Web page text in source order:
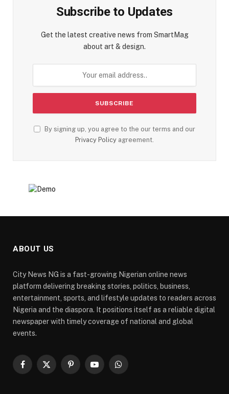
Subscribe to Updates
Get the latest creative news from SmartMag
about art & design.
By signing up, you agree to the our terms and our
Privacy Policy agreement.
ABOUT US
City News NG is a fast-growing Nigerian online news
platform delivering breaking stories, politics, business,
entertainment, sports, and lifestyle updates to readers across
Nigeria and the diaspora. It positions itself as a reliable digital
newspaper with timely coverage of national and global
events.
Facebook
X
PinterestYouTubeWhatsApp